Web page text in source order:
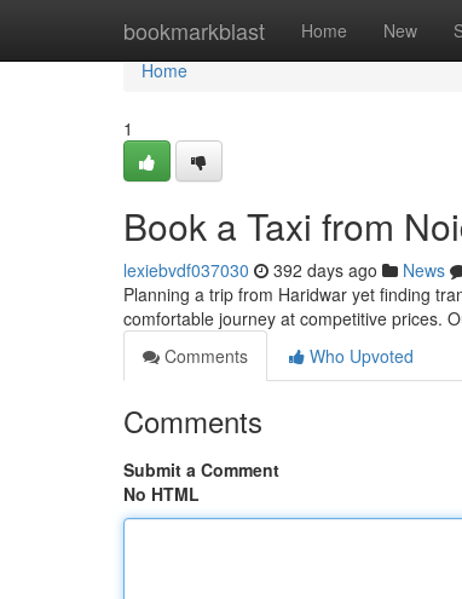
bookmarkblast Home New
Home
Home
1
Book a Taxi from
lexiebvdf037030 392 days ago News
Planning a trip from Haridwar yet finding
comfortable journey at competitive prices.
Comments
Who Upvoted
Comments
Submit a Comment
No HTML